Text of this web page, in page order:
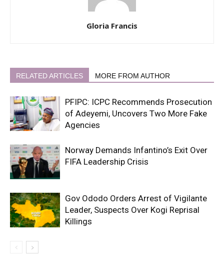
Gloria Francis
RELATED ARTICLES MORE FROM AUTHOR
PFIPC: ICPC Recommends Prosecution
of Adeyemi, Uncovers Two More Fake
Agencies
Norway Demands Infantino’s Exit Over
FIFA Leadership Crisis
Gov Ododo Orders Arrest of Vigilante
Leader, Suspects Over Kogi Reprisal
Killings